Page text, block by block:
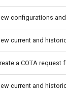
configurations
current and
a COTA request
current and